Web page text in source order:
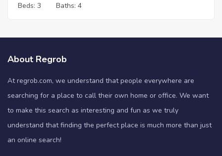
Beds: 3 Baths: 4
About Regrob
At regrob.com, we understand that people everywhere are
searching for a place to call their own home or office. We want
to make this search as interesting and fun as we truly
understand that finding the perfect place is much more than just
an online search!